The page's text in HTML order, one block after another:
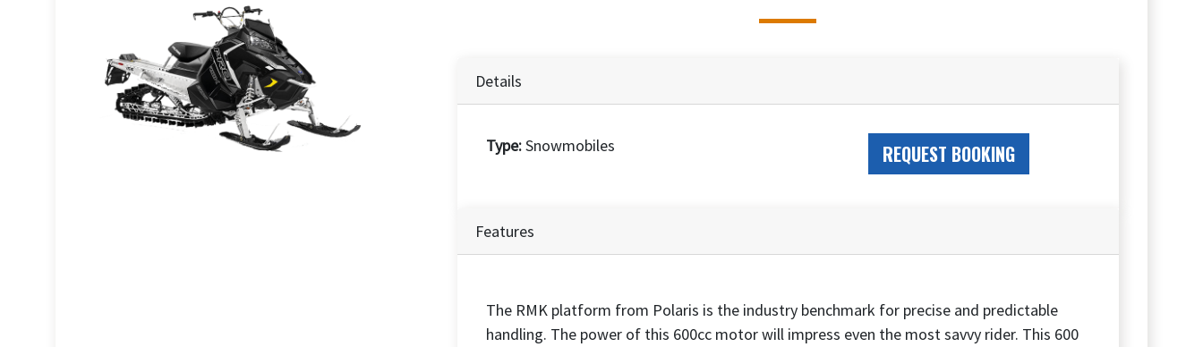
Details
Type:Snowmobiles REQUEST BOOKING
Features
The RMK platform from Polaris is the industry benchmark for precise and predictable
handling. The power of this 600cc motor will impress even the most savvy rider. This 600